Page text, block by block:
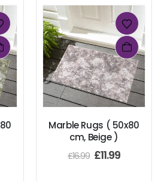
Marble Rugs ( 50x80
cm, Beige )
£16.99 £11.99